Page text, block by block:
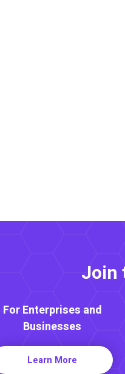
Join
For Enterprises and
Businesses
Learn More